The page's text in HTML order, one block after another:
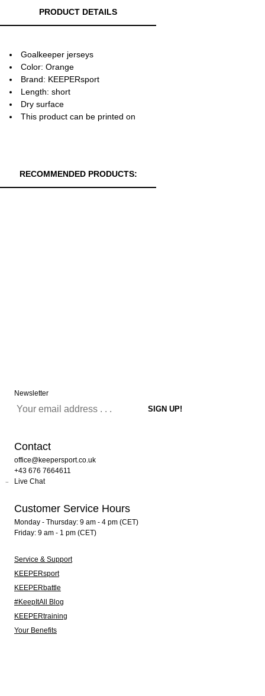
PRODUCT DETAILS
Goalkeeper jerseys
Color: Orange
Brand: KEEPERsport
Length: short
Dry surface
This product can be printed on
RECOMMENDED PRODUCTS:
Newsletter
Contact
office@keepersport.co.uk
+43 676 7664611
Live Chat
Customer Service Hours
Monday - Thursday: 9 am - 4 pm (CET)
Friday: 9 am - 1 pm (CET)
Service & Support
KEEPERsport
KEEPERbattle
#KeepItAll Blog
KEEPERtraining
Your Benefits